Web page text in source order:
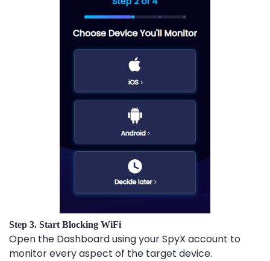
Step 3. Start Blocking WiFi
Open the Dashboard using your SpyX account to
monitor every aspect of the target device.